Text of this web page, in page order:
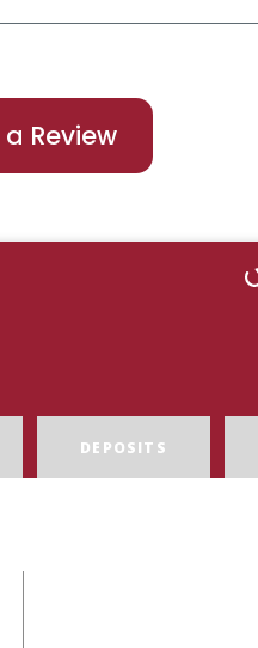
Review
DEPOSITS